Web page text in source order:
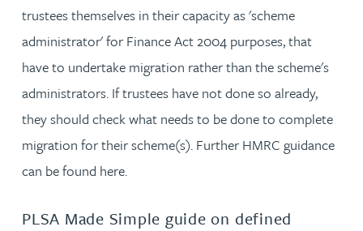
trustees themselves in their capacity as 'scheme
administrator' for Finance Act 2004 purposes, that
have to undertake migration rather than the scheme's
administrators. If trustees have not done so already,
they should check what needs to be done to complete
migration for their scheme(s). Further HMRC guidance
can be found here.
PLSA Made Simple guide on defined